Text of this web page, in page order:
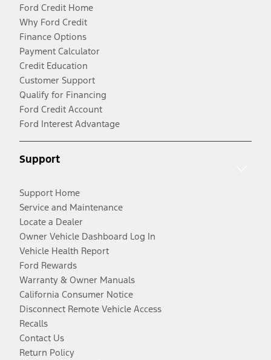
Ford Credit Home
Why Ford Credit
Finance Options
Payment Calculator
Credit Education
Customer Support
Qualify for Financing
Ford Credit Account
Ford Interest Advantage
Support
Support Home
Service and Maintenance
Locate a Dealer
Owner Vehicle Dashboard Log In
Vehicle Health Report
Ford Rewards
Warranty & Owner Manuals
California Consumer Notice
Disconnect Remote Vehicle Access
Recalls
Contact Us
Return Policy